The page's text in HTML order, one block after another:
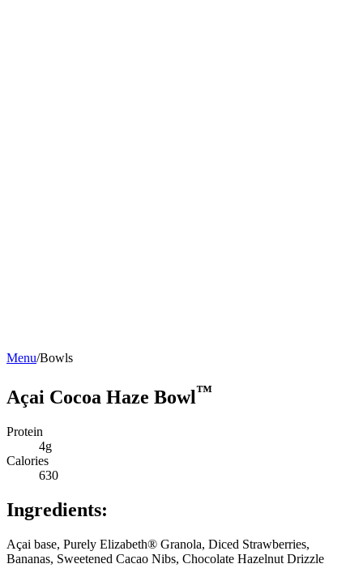
Menu/Bowls
Açai Cocoa Haze Bowl™
Protein
4g
Calories
630
Ingredients:
Açai base, Purely Elizabeth® Granola, Diced Strawberries,
Bananas, Sweetened Cacao Nibs, Chocolate Hazelnut Drizzle